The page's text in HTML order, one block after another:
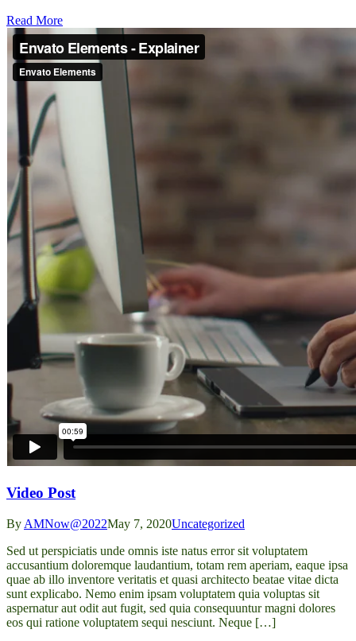
Read More
Video Post
By AMNow@2022May 7, 2020Uncategorized
Sed ut perspiciatis unde omnis iste natus error sit voluptatem
accusantium doloremque laudantium, totam rem aperiam, eaque ipsa
quae ab illo inventore veritatis et quasi architecto beatae vitae dicta
sunt explicabo. Nemo enim ipsam voluptatem quia voluptas sit
aspernatur aut odit aut fugit, sed quia consequuntur magni dolores
eos qui ratione voluptatem sequi nesciunt. Neque […]